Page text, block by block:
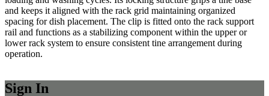
and keeps it aligned with the rack grid maintaining organized
spacing for dish placement. The clip is fitted onto the rack support
rail and functions as a stabilizing component within the upper or
lower rack system to ensure consistent tine arrangement during
operation.
Sign In